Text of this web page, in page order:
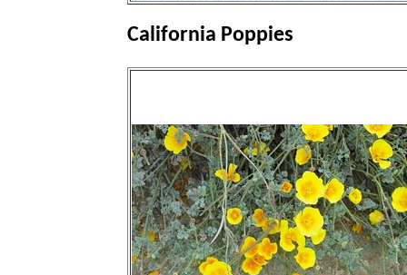
California Poppies